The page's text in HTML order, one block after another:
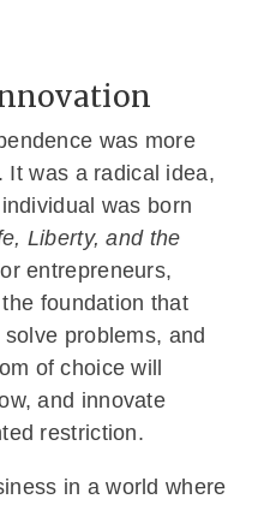
was more
It was a radical idea,
was born
Liberty, and the
entrepreneurs,
foundation that
problems, and
of choice will
and innovate
restriction.
in a world where